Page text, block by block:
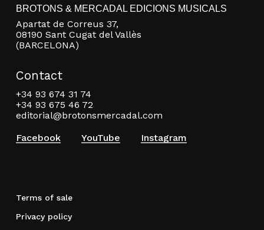
BROTONS & MERCADAL EDICIONS MUSICALS
Apartat de Correus 37,
08190 Sant Cugat del Vallès
(BARCELONA)
Contact
+34 93 674 31 74
+34 93 675 46 72
editorial@brotonsmercadal.com
Facebook
YouTube Instagram
Terms of sale
Privacy policy